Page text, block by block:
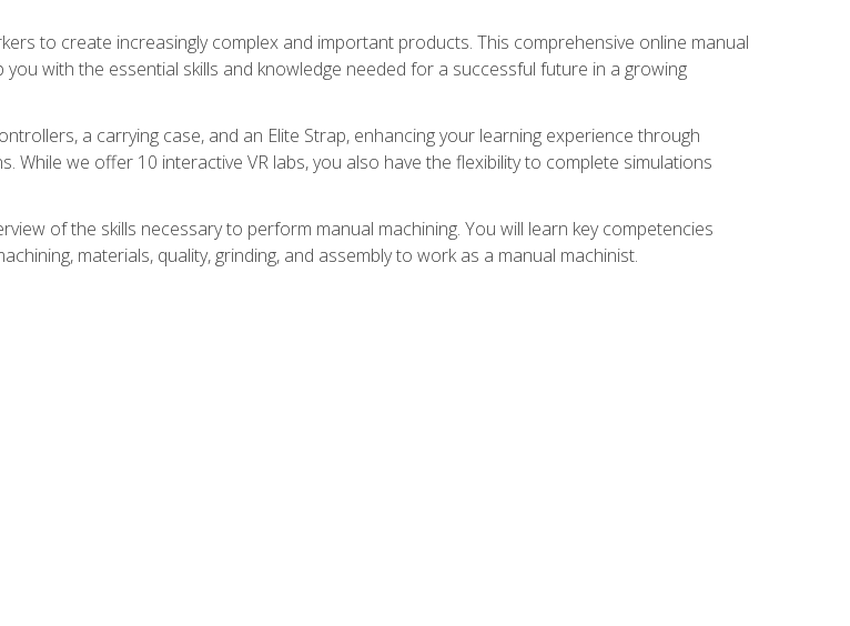
to create increasingly complex and important products. This comprehensive online manual
with the essential skills and knowledge needed for a successful future in a growing
a carrying case, and an Elite Strap, enhancing your learning experience through
While we offer 10 interactive VR labs, you also have the flexibility to complete simulations
of the skills necessary to perform manual machining. You will learn key competencies
materials, quality, grinding, and assembly to work as a manual machinist.